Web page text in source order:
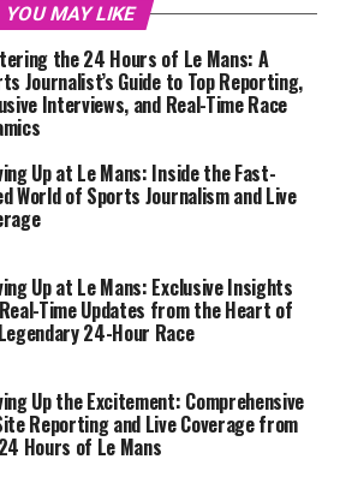
offering insights from
that bring the event's allure to
in multimedia skills and
will blend technical analysis
ensuring a comprehensive
Le Mans from every angle. Stay
a journey through one of the
spectacles in
second counts, and every
Unveiled: Exclusive Interviews
the 24 Hours of Le Mans"
Unveiled:
and
YOU MAY LIKE
the 24 Hours of Le Mans: A
Journalist’s Guide to Top Reporting,
Interviews, and Real-Time Race
Up at Le Mans: Inside the Fast-
World of Sports Journalism and Live
Up at Le Mans: Exclusive Insights
Time Updates from the Heart of
24-Hour Race
Up the Excitement: Comprehensive
Reporting and Live Coverage from
Hours of Le Mans